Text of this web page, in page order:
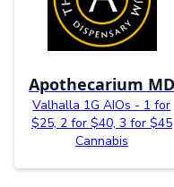
Apothecarium MD
Valhalla 1G AIOs - 1 for
$25, 2 for $40, 3 for $45
Cannabis